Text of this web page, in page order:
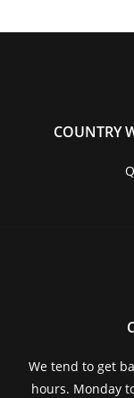
COUNTRY
We tend to get
hours. Monday